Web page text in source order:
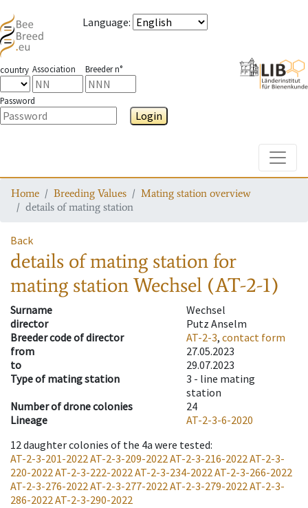
Language:
country Association Breeder n°
Password
Login
Home Breeding Values
Mating station overview
details of mating station
Back
details of mating stationfor
mating stationWechsel (AT-2-1)
Surname
Wechsel
director
Putz Anselm
Breeder code of director
AT-2-3, contact form
from
27.05.2023
to
29.07.2023
Type of mating station
3 - line mating
station
Number of drone colonies
24
Lineage
AT-2-3-6-2020
12daughter colonies of the 4a were tested:
AT-2-3-201-2022AT-2-3-209-2022AT-2-3-216-2022AT-2-3-
220-2022AT-2-3-222-2022AT-2-3-234-2022AT-2-3-266-2022
AT-2-3-276-2022AT-2-3-277-2022AT-2-3-279-2022AT-2-3-
286-2022AT-2-3-290-2022